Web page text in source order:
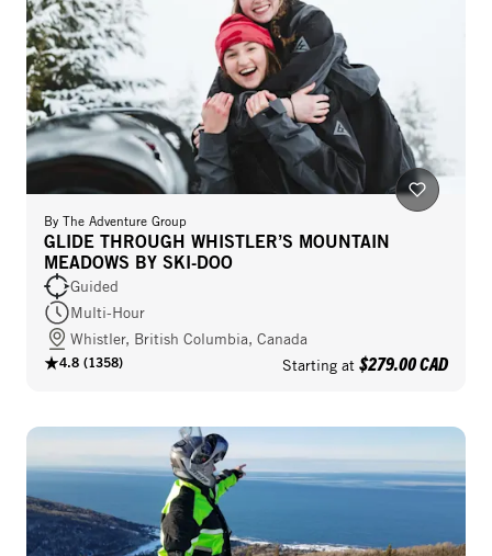
By The Adventure Group
GLIDE THROUGH WHISTLER’S MOUNTAIN
MEADOWS BY SKI-DOO
Guided
Multi-Hour
Whistler, British Columbia, Canada
4.8 (1358) Starting at $279.00 CAD